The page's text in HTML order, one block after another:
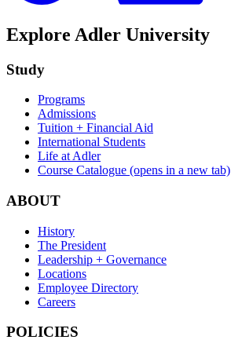
Explore Adler University
Study
Programs
Admissions
Tuition + Financial Aid
International Students
Life at Adler
Course Catalogue (opens in a new tab)
ABOUT
History
The President
Leadership + Governance
Locations
Employee Directory
Careers
POLICIES